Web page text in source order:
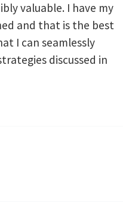
valuable. I have my
and that is the best
I can seamlessly
discussed in